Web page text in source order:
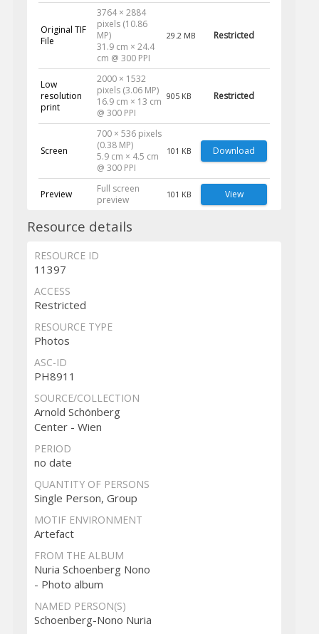
Original TIF
File
3764 × 2884
pixels (10.86
MP)
31.9 cm × 24.4
cm @ 300 PPI
29.2 MB Restricted
Low
resolution
print
2000 × 1532
pixels (3.06 MP)
16.9 cm × 13 cm
@ 300 PPI
905 KB Restricted
Screen
700 × 536 pixels
(0.38 MP)
5.9 cm × 4.5 cm
@ 300 PPI
101 KB Download
Preview
Full screen
preview
101 KB View
Resource details
RESOURCE ID
11397
ACCESS
Restricted
RESOURCE TYPE
Photos
ASC-ID
PH8911
SOURCE/COLLECTION
Arnold Schönberg
Center - Wien
PERIOD
no date
QUANTITY OF PERSONS
Single Person, Group
MOTIF ENVIRONMENT
Artefact
FROM THE ALBUM
Nuria Schoenberg Nono
- Photo album
NAMED PERSON(S)
Schoenberg-Nono Nuria